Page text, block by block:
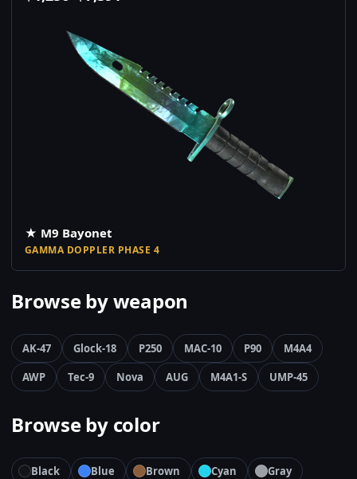
★ M9 Bayonet
GAMMA DOPPLER PHASE 4
Browse by weapon
AK-47 Glock-18 P250 MAC-10 P90
M4A4
AWP
Tec-9 Nova AUG M4A1-S UMP-45
Browse by color
Black Blue Brown Cyan
Gray